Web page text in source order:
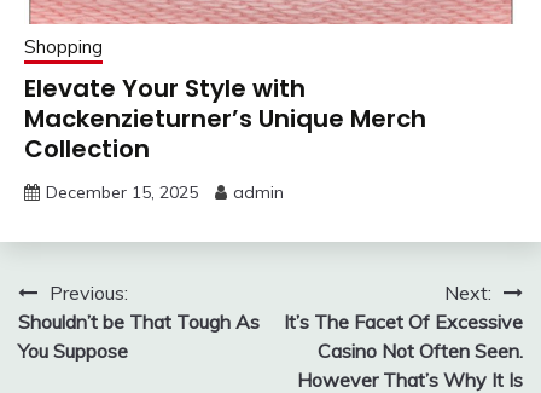
Shopping
Elevate Your Style with
Mackenzieturner’s Unique Merch
Collection
December 15, 2025 admin
Post
navigation
Previous:
Shouldn’t be That Tough As
You Suppose
Next:
It’s The Facet Of Excessive
Casino Not Often Seen.
However That’s Why It Is